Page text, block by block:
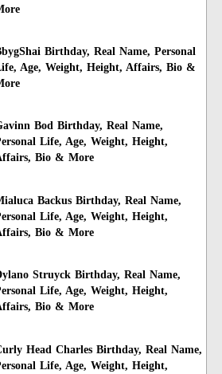
Birthday, Real Name, Personal
Age, Weight, Height, Affairs, Bio &
Bod Birthday, Real Name,
Life, Age, Weight, Height,
Bio & More
Backus Birthday, Real Name,
Life, Age, Weight, Height,
Bio & More
Struyck Birthday, Real Name,
Life, Age, Weight, Height,
Bio & More
Head Charles Birthday, Real Name,
Life, Age, Weight, Height,